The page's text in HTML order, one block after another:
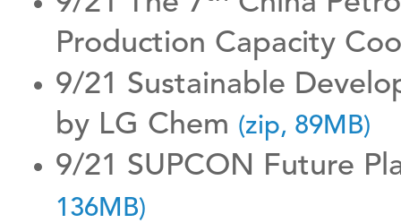
Production Capacity
9/21 Sustainable
by LG Chem (zip, 89MB)
9/21 SUPCON Future
136MB)